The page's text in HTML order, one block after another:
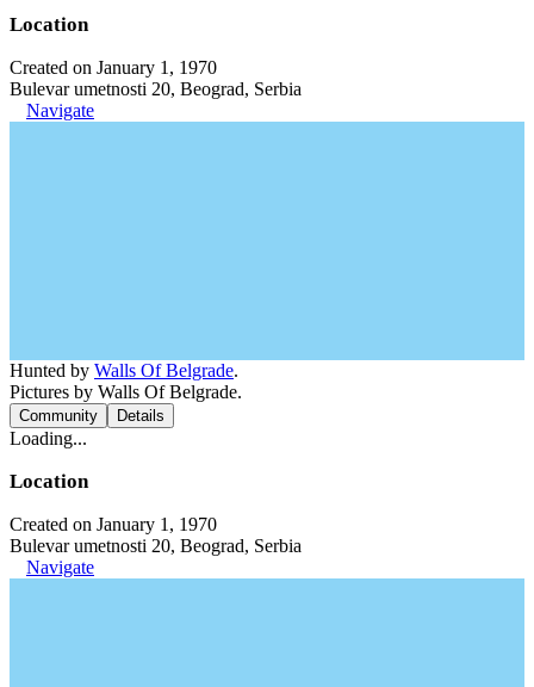
Location
Created on January 1, 1970
Bulevar umetnosti 20, Beograd, Serbia
Navigate
Hunted by Walls Of Belgrade.
Pictures by Walls Of Belgrade.
Community Details
Loading...
Location
Created on January 1, 1970
Bulevar umetnosti 20, Beograd, Serbia
Navigate